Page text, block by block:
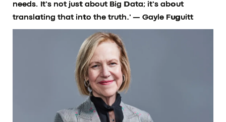
needs. It’s not just about Big Data; it’s about
translating that into the truth.' — Gayle Fuguitt